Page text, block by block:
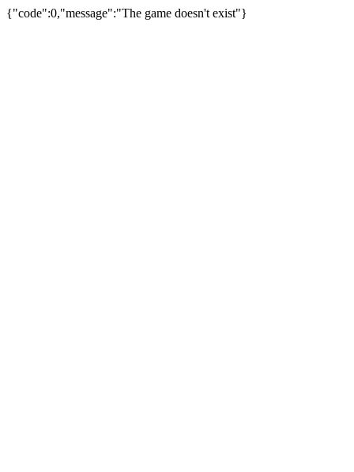
{"code":0,"message":"The game doesn't exist"}